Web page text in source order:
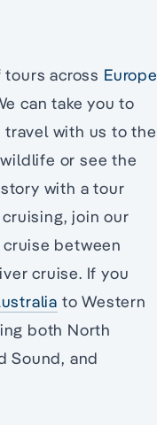
across Europe
can take you to
travel with us to the
or see the
with a tour
join our
between
cruise. If you
to Western
both North
Sound, and